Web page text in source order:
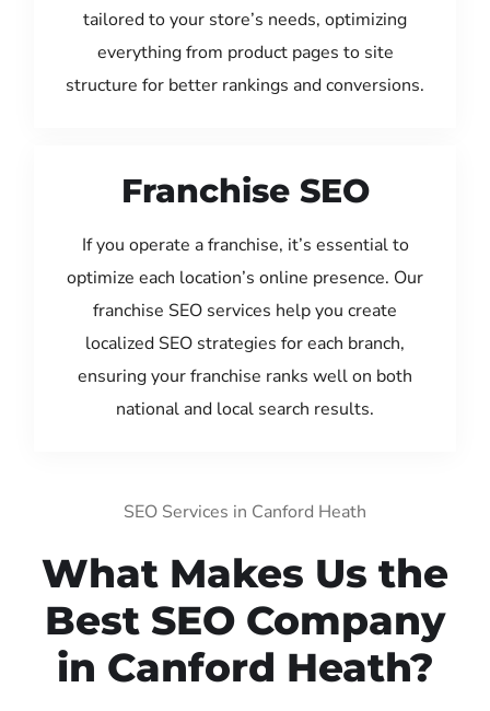
tailored to your store’s needs, optimizing
everything from product pages to site
structure for better rankings and conversions.
Franchise SEO
If you operate a franchise, it’s essential to
optimize each location’s online presence. Our
franchise SEO services help you create
localized SEO strategies for each branch,
ensuring your franchise ranks well on both
national and local search results.
SEO Services in Canford Heath
What Makes Us the
Best SEO Company
in Canford Heath?